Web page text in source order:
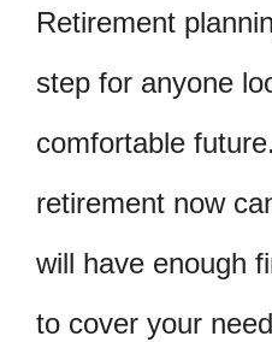
Retirement
step for anyone
comfortable
retirement now
will have enough
to cover your